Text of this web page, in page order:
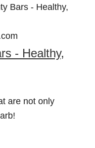
- Healthy,
are not only